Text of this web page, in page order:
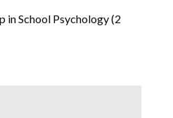
in School Psychology (2